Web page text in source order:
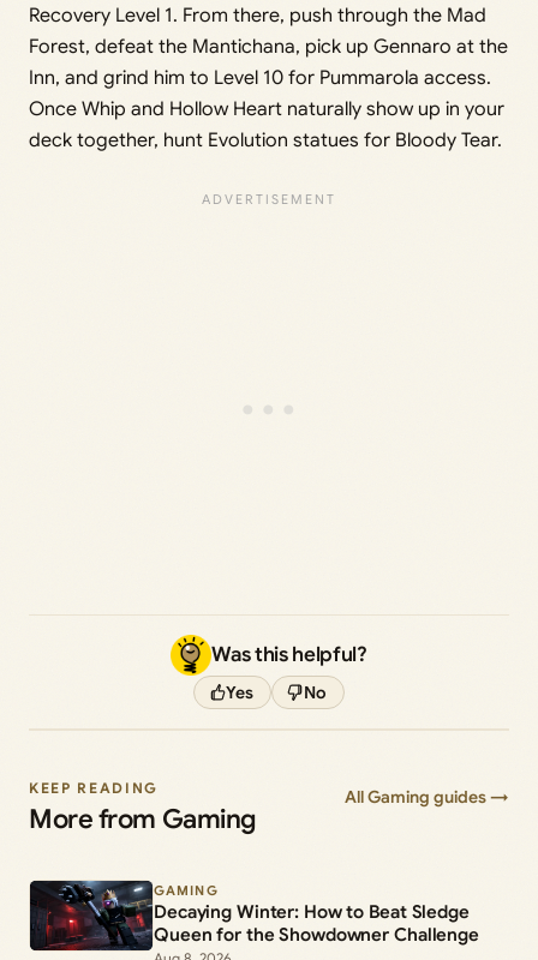
Recovery Level 1. From there, push through the Mad
Forest, defeat the Mantichana, pick up Gennaro at the
Inn, and grind him to Level 10 for Pummarola access.
Once Whip and Hollow Heart naturally show up in your
deck together, hunt Evolution statues for Bloody Tear.
Was this helpful?
Yes No
KEEP READING
More from Gaming
All Gaming guides →
GAMING
Decaying Winter: How to Beat Sledge
Queen for the Showdowner Challenge